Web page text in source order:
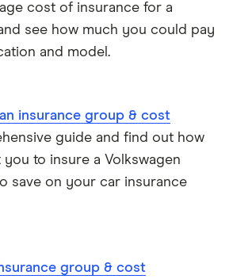
for pensioners
my car insurance?
plate registrations
group
group
group
group and cost
group
cost of insurance for a
see how much you could pay
and model.
insurance group & cost
guide and find out how
to insure a Volkswagen
save on your car insurance
group & cost